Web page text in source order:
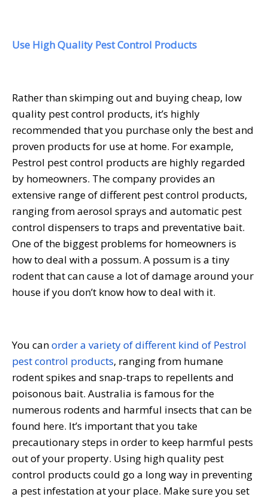
Use High Quality Pest Control Products
Rather than skimping out and buying cheap, low
quality pest control products, it’s highly
recommended that you purchase only the best and
proven products for use at home. For example,
Pestrol pest control products are highly regarded
by homeowners. The company provides an
extensive range of different pest control products,
ranging from aerosol sprays and automatic pest
control dispensers to traps and preventative bait.
One of the biggest problems for homeowners is
how to deal with a possum. A possum is a tiny
rodent that can cause a lot of damage around your
house if you don’t know how to deal with it.
You canorder a variety of different kind of Pestrol
pest control products, ranging from humane
rodent spikes and snap-traps to repellents and
poisonous bait. Australia is famous for the
numerous rodents and harmful insects that can be
found here. It’s important that you take
precautionary steps in order to keep harmful pests
out of your property. Using high quality pest
control products could go a long way in preventing
a pest infestation at your place. Make sure you set